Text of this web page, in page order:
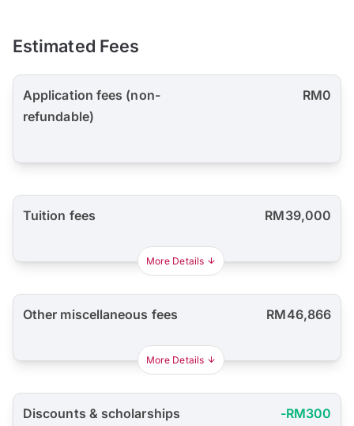
Estimated Fees
Application fees (non-
refundable)
RM0
Tuition fees RM39,000
More Details
Other miscellaneous fees RM46,866
More Details
Discounts & scholarships -RM300